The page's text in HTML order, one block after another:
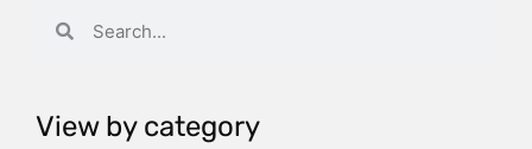
View by category